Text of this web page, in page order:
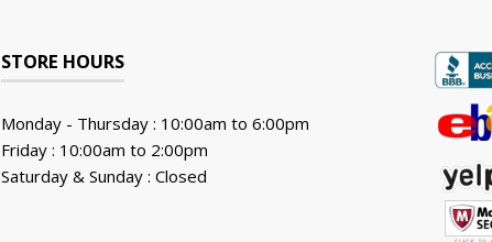
STORE HOURS
Monday - Thursday : 10:00am to 6:00pm
Friday : 10:00am to 2:00pm
Saturday & Sunday : Closed